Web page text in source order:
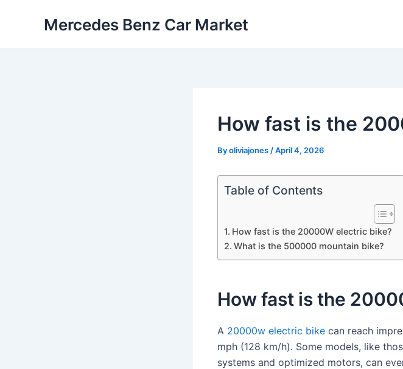
Mercedes Benz Car Market
How fast is the
Byoliviajones /April 4, 2026
Table of Contents
How fast is the 20000W electric bike?
What is the 500000 mountain bike?
How fast is the
A 20000w electric bike can reach
mph (128 km/h). Some models, like
systems and optimized motors, can